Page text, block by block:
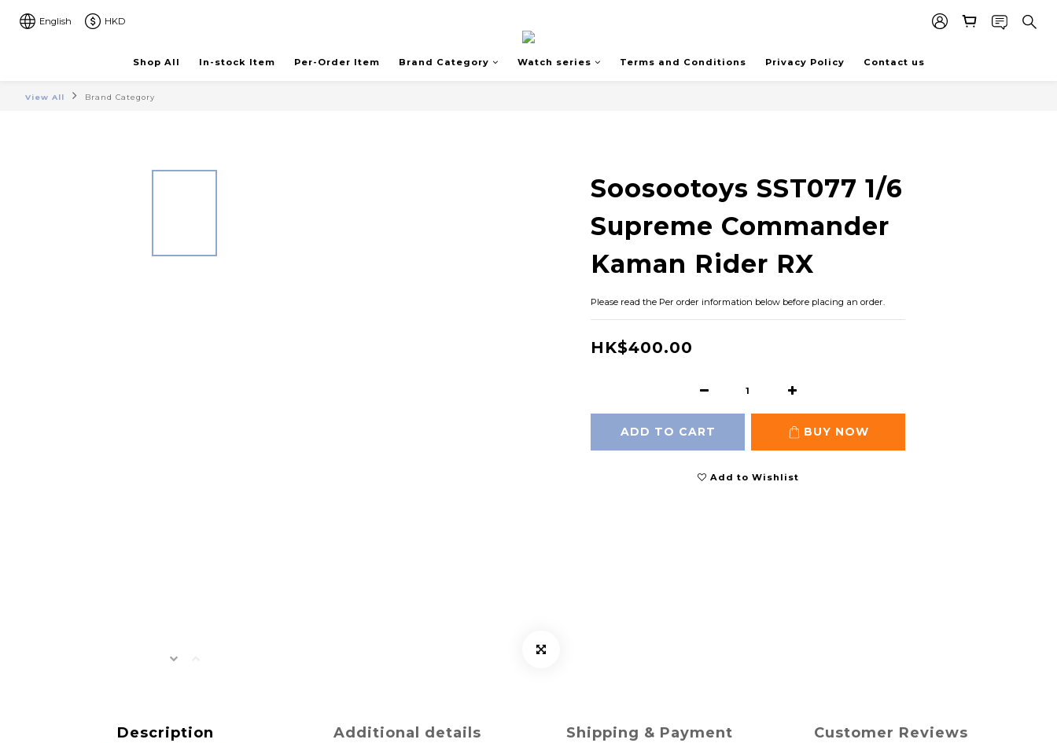
English HKD
Shop All In-stock Item Per-Order Item Brand Category Watch series Terms and Conditions Privacy Policy Contact us
View All Brand Category
Soosootoys SST077 1/6
Supreme Commander
Kaman Rider RX
Please read the Per order information below before placing an order.
HK$400.00
ADD TO CART BUY NOW
Add to Wishlist
Description Additional details Shipping & Payment Customer Reviews